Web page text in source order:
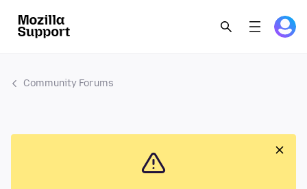
Community Forums